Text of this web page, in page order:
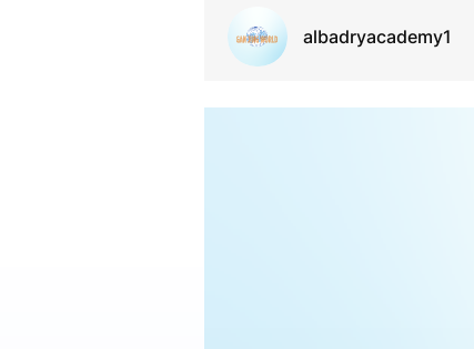
albadryacademy1